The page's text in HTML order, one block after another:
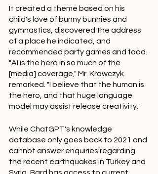
It created a theme based on his
child's love of bunny bunnies and
gymnastics, discovered the address
of a place he indicated, and
recommended party games and food.
"AI is the hero in so much of the
[media] coverage," Mr. Krawczyk
remarked. "I believe that the human is
the hero, and that huge language
model may assist release creativity."
While ChatGPT's knowledge
database only goes back to 2021 and
cannot answer enquiries regarding
the recent earthquakes in Turkey and